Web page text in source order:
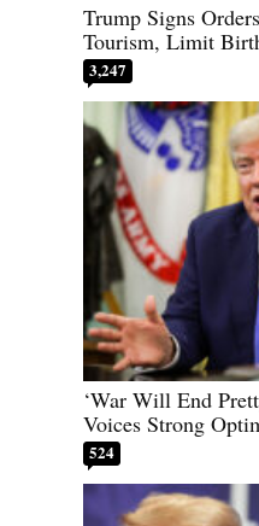
Trump Signs
Tourism, Limit
3,247
‘War Will End
Voices Strong
524